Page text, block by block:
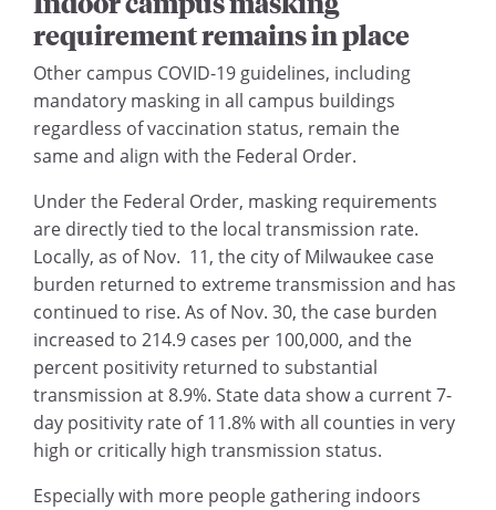
requirement remains in place
Other campus COVID-19 guidelines, including
mandatory masking in all campus buildings
regardless of vaccination status, remain the
same and align with the Federal Order.
Under the Federal Order, masking requirements
are directly tied to the local transmission rate.
Locally, as of Nov. 11, the city of Milwaukee case
burden returned to extreme transmission and has
continued to rise. As of Nov. 30, the case burden
increased to 214.9 cases per 100,000, and the
percent positivity returned to substantial
transmission at 8.9%. State data show a current 7-
day positivity rate of 11.8% with all counties in very
high or critically high transmission status.
Especially with more people gathering indoors